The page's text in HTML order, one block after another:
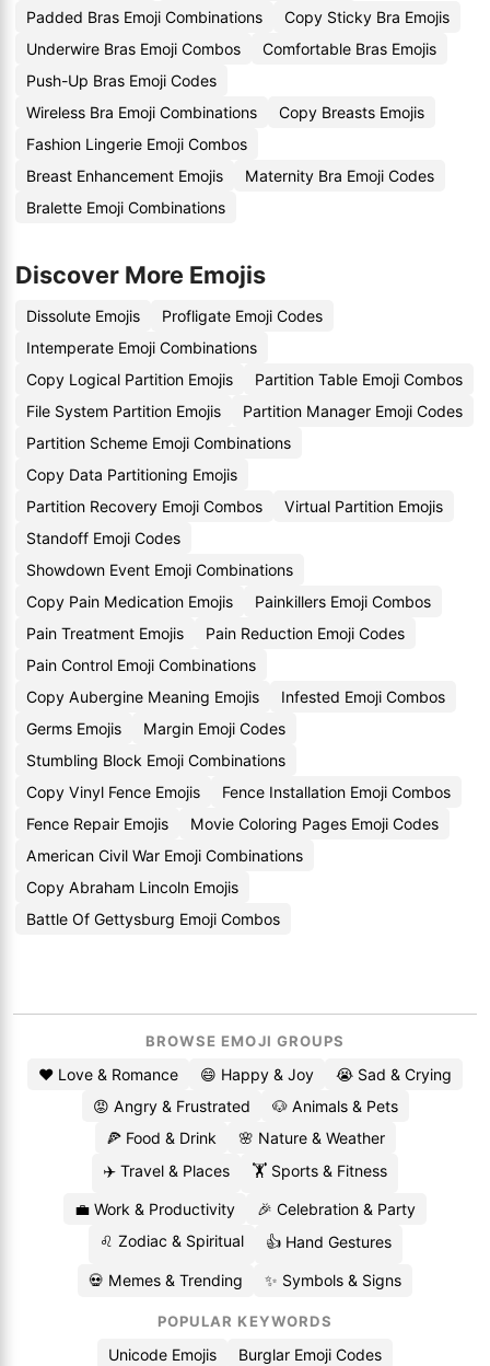
Padded Bras Emoji Combinations
Copy Sticky Bra Emojis
Underwire Bras Emoji Combos
Comfortable Bras Emojis
Push-Up Bras Emoji Codes
Wireless Bra Emoji Combinations
Copy Breasts Emojis
Fashion Lingerie Emoji Combos
Breast Enhancement Emojis
Maternity Bra Emoji Codes
Bralette Emoji Combinations
Discover More Emojis
Dissolute Emojis
Profligate Emoji Codes
Intemperate Emoji Combinations
Copy Logical Partition Emojis
Partition Table Emoji Combos
File System Partition Emojis
Partition Manager Emoji Codes
Partition Scheme Emoji Combinations
Copy Data Partitioning Emojis
Partition Recovery Emoji Combos
Virtual Partition Emojis
Standoff Emoji Codes
Showdown Event Emoji Combinations
Copy Pain Medication Emojis
Painkillers Emoji Combos
Pain Treatment Emojis
Pain Reduction Emoji Codes
Pain Control Emoji Combinations
Copy Aubergine Meaning Emojis
Infested Emoji Combos
Germs Emojis
Margin Emoji Codes
Stumbling Block Emoji Combinations
Copy Vinyl Fence Emojis
Fence Installation Emoji Combos
Fence Repair Emojis
Movie Coloring Pages Emoji Codes
American Civil War Emoji Combinations
Copy Abraham Lincoln Emojis
Battle Of Gettysburg Emoji Combos
BROWSE EMOJI GROUPS
❤️ Love & Romance 😄 Happy & Joy
😭 Sad & Crying
😡 Angry & Frustrated
🐶 Animals & Pets
🍕 Food & Drink
🌸 Nature & Weather
✈️ Travel & Places
🏋️ Sports & Fitness
💼 Work & Productivity
🎉 Celebration & Party
♌ Zodiac & Spiritual
👍 Hand Gestures
💀 Memes & Trending ✨ Symbols & Signs
POPULAR KEYWORDS
Unicode Emojis Burglar Emoji Codes